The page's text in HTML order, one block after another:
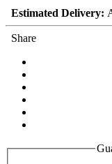
Estimated Delivery:
Share